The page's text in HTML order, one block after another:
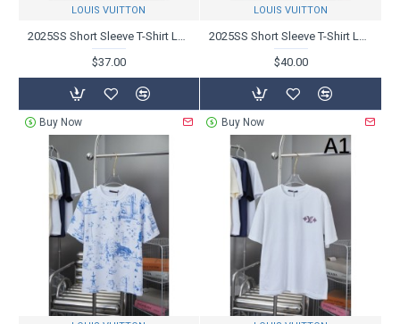
LOUIS VUITTON
2025SS Short Sleeve T-Shirt LOUIS VUITTON Louis Vuitton Lowest Price New
$37.00
Buy Now
LOUIS VUITTON
2025SS Short Sleeve T-Shirt LOUIS VUITTON Louis Vuitton Support has risen sharply
$40.00
Buy Now